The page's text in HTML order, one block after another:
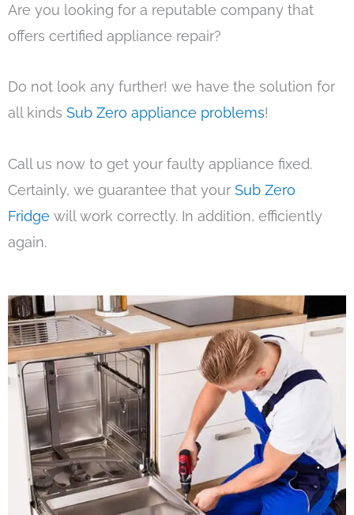
Are you looking for a reputable company that
offers certified appliance repair?
Do not look any further! we have the solution for
all kinds Sub Zero appliance problems!
Call us now to get your faulty appliance fixed.
Certainly, we guarantee that your Sub Zero
Fridge will work correctly. In addition, efficiently
again.